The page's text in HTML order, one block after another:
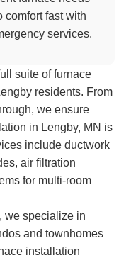
comfort fast with
services.
suite of furnace
residents. From
we ensure
in Lengby, MN is
include ductwork
air filtration
for multi-room
we specialize in
and townhomes
installation